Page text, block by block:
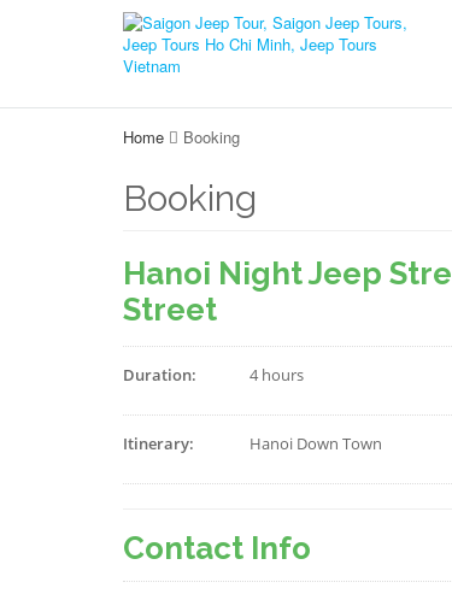
Home Booking
Booking
Hanoi Night Jeep
Street
Duration: 4 hours
Itinerary: Hanoi Down Town
Contact Info